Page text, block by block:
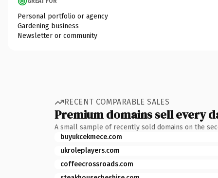
Personal portfolio or agency
Gardening business
Newsletter or community
RECENT COMPARABLE SALES
Premium domains sell every
A small sample of recently sold domains on the
buyukcekmece.com
ukroleplayers.com
coffeecrossroads.com